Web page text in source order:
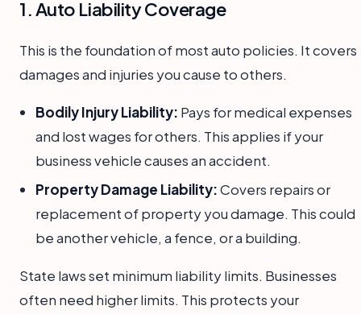
1. Auto Liability Coverage
This is the foundation of most auto policies. It covers
damages and injuries you cause to others.
Bodily Injury Liability: Pays for medical expenses
and lost wages for others. This applies if your
business vehicle causes an accident.
Property Damage Liability:Covers repairs or
replacement of property you damage. This could
be another vehicle, a fence, or a building.
State laws set minimum liability limits. Businesses
often need higher limits. This protects your